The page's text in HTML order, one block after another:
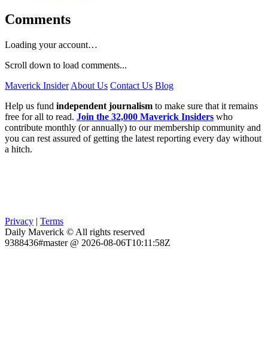
Comments
Loading your account…
Scroll down to load comments...
Maverick Insider About Us Contact Us Blog
Help us fund independent journalism to make sure that it remains
free for all to read. Join the 32,000 Maverick Insiders who
contribute monthly (or annually) to our membership community and
you can rest assured of getting the latest reporting every day without
a hitch.
Privacy | Terms
Daily Maverick © All rights reserved
9388436#master @ 2026-08-06T10:11:58Z